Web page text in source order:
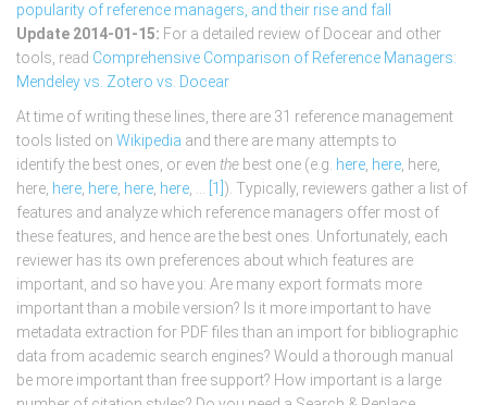
popularity of reference managers, and their rise and fall
Update 2014-01-15: For a detailed review of Docear and other
tools, read Comprehensive Comparison of Reference Managers:
Mendeley vs. Zotero vs. Docear
At time of writing these lines, there are 31 reference management
tools listed on Wikipedia and there are many attempts to
identify the best ones, or even the best one (e.g. here here , here,
here, here here here here [1] ). Typically, reviewers gather a list of
features and analyze which reference managers offer most of
these features, and hence are the best ones. Unfortunately, each
reviewer has its own preferences about which features are
important, and so have you: Are many export formats more
important than a mobile version? Is it more important to have
metadata extraction for PDF files than an import for bibliographic
data from academic search engines? Would a thorough manual
be more important than free support? How important is a large